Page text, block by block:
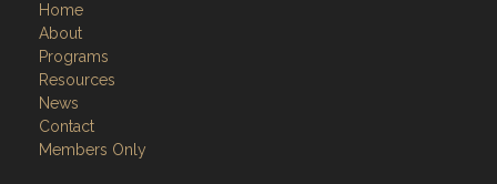
Home
About
Programs
Resources
News
Contact
Members Only